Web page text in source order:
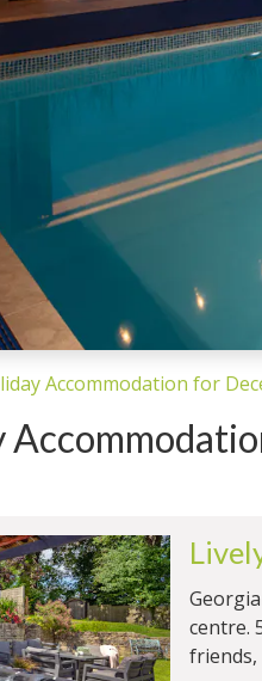
Accommodation for
centre.